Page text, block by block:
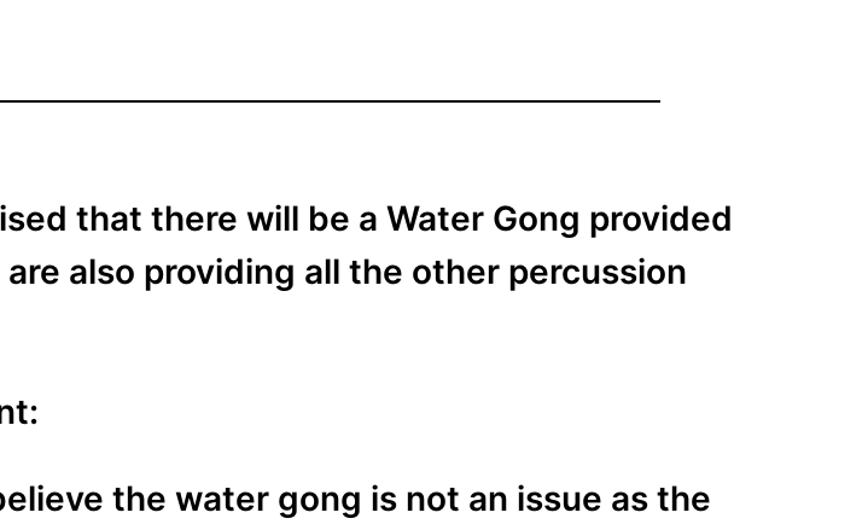
that there will be a Water Gong provided
also providing all the other percussion
the water gong is not an issue as the